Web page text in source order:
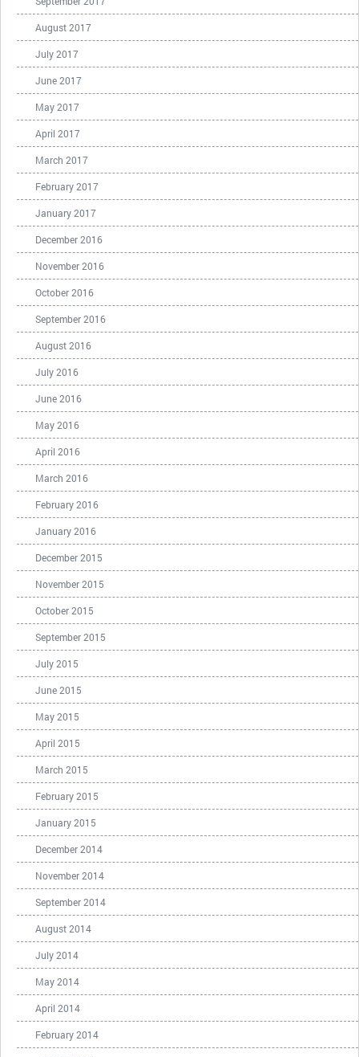
August 2017
July 2017
June 2017
May 2017
April 2017
March 2017
February 2017
January 2017
December 2016
November 2016
October 2016
September 2016
August 2016
July 2016
June 2016
May 2016
April 2016
March 2016
February 2016
January 2016
December 2015
November 2015
October 2015
September 2015
July 2015
June 2015
May 2015
April 2015
March 2015
February 2015
January 2015
December 2014
November 2014
September 2014
August 2014
July 2014
May 2014
April 2014
February 2014